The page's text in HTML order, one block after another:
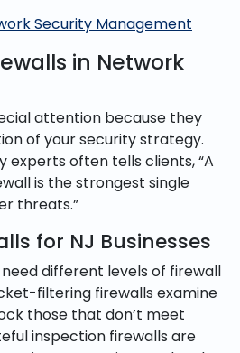
Security Management
in Network
attention because they
of your security strategy.
experts often tells clients, “A
is the strongest single
threats.”
for NJ Businesses
different levels of firewall
filtering firewalls examine
those that don’t meet
inspection firewalls are